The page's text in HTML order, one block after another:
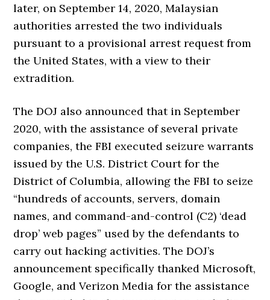
later, on September 14, 2020, Malaysian
authorities arrested the two individuals
pursuant to a provisional arrest request from
the United States, with a view to their
extradition.
The DOJ also announced that in September
2020, with the assistance of several private
companies, the FBI executed seizure warrants
issued by the U.S. District Court for the
District of Columbia, allowing the FBI to seize
“hundreds of accounts, servers, domain
names, and command-and-control (C2) ‘dead
drop’ web pages” used by the defendants to
carry out hacking activities. The DOJ’s
announcement specifically thanked Microsoft,
Google, and Verizon Media for the assistance